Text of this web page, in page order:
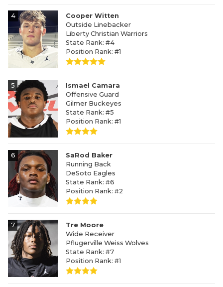
4
Cooper Witten
Outside Linebacker
Liberty Christian Warriors
State Rank: #4
Position Rank: #1
5
Ismael Camara
Offensive Guard
Gilmer Buckeyes
State Rank: #5
Position Rank: #1
6
SaRod Baker
Running Back
DeSoto Eagles
State Rank: #6
Position Rank: #2
7
Tre Moore
Wide Receiver
Pflugerville Weiss Wolves
State Rank: #7
Position Rank: #1